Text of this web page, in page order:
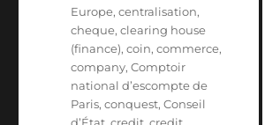
Europe,centralisation,
cheque,clearing house
(finance),coin,commerce,
company,Comptoir
national d’escompte de
Paris,conquest,Conseil